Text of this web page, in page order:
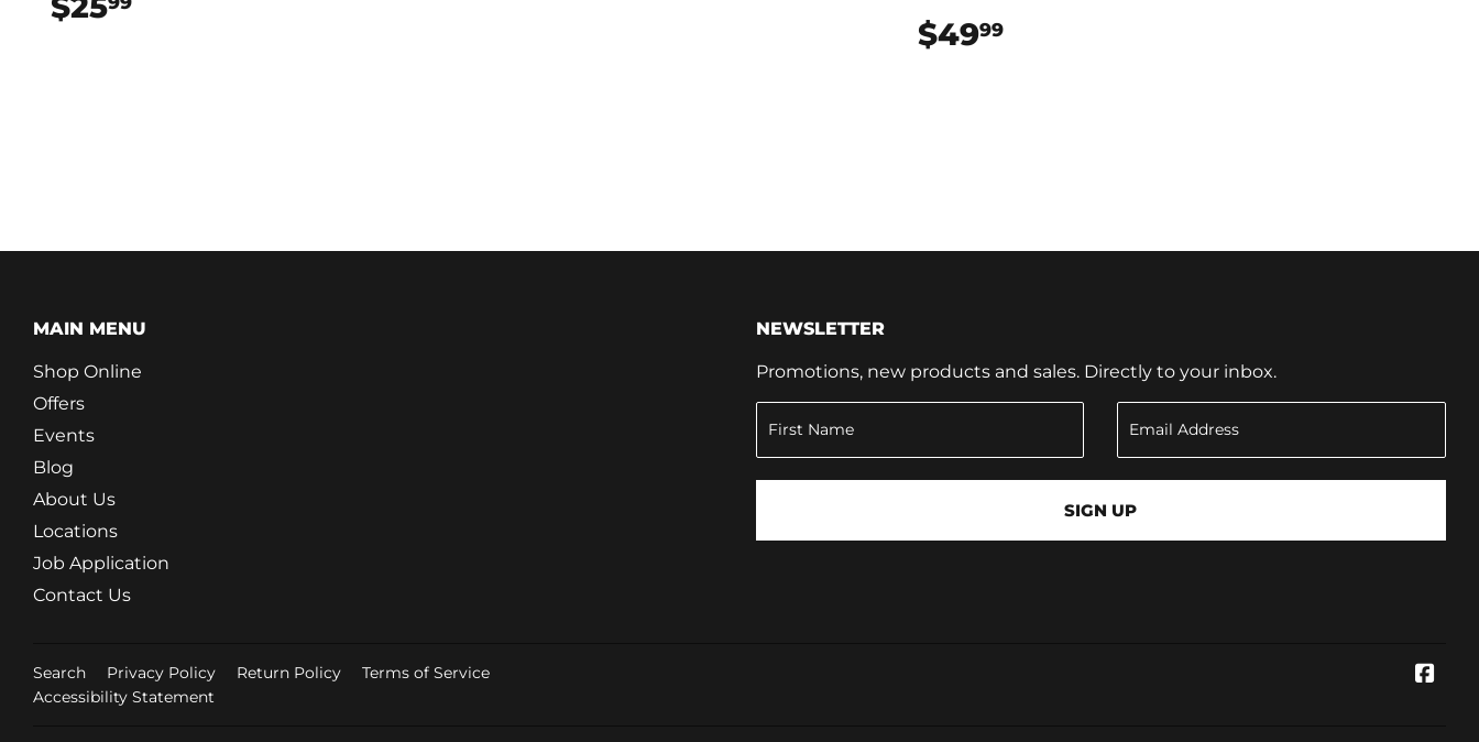
$4999
MAIN MENU
Shop Online
Offers
Events
Blog
About Us
Locations
Job Application
Contact Us
NEWSLETTER
Promotions, new products and sales. Directly to your inbox.
SIGN UP
Search Privacy Policy Return Policy
Terms of Service
Accessibility Statement